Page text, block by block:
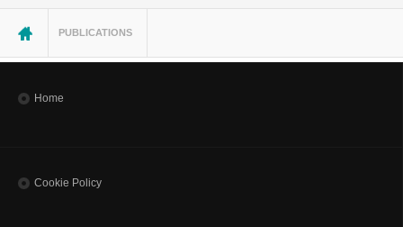
You are herePUBLICATIONS
Home
Cookie Policy